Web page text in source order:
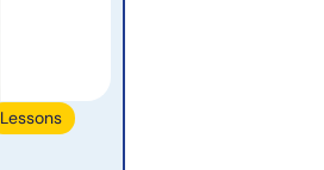
Lessons ,